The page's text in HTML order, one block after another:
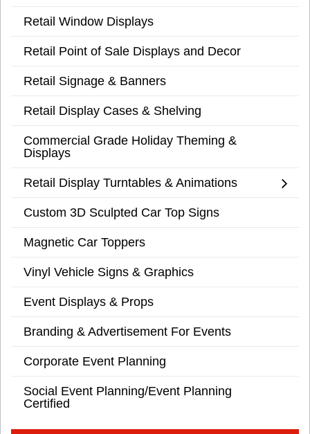
Retail Window Displays
Retail Point of Sale Displays and Decor
Retail Signage & Banners
Retail Display Cases & Shelving
Commercial Grade Holiday Theming &
Displays
Retail Display Turntables & Animations
Custom 3D Sculpted Car Top Signs
Magnetic Car Toppers
Vinyl Vehicle Signs & Graphics
Event Displays & Props
Branding & Advertisement For Events
Corporate Event Planning
Social Event Planning/Event Planning
Certified